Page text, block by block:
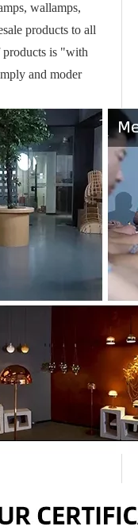
wallamps,
products to all
products is "with
and moder